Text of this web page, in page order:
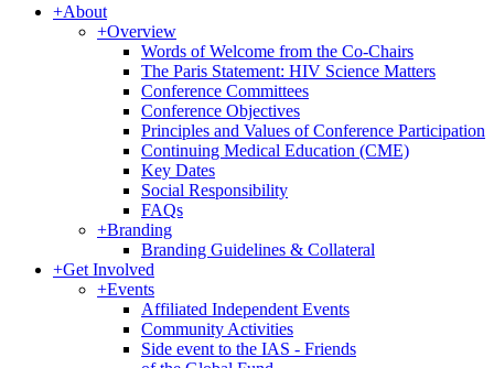
+About
+Overview
Words of Welcome from the Co-Chairs
The Paris Statement: HIV Science Matters
Conference Committees
Conference Objectives
Principles and Values of Conference Participation
Continuing Medical Education (CME)
Key Dates
Social Responsibility
FAQs
+Branding
Branding Guidelines & Collateral
+Get Involved
+Events
Affiliated Independent Events
Community Activities
Side event to the IAS - Friends